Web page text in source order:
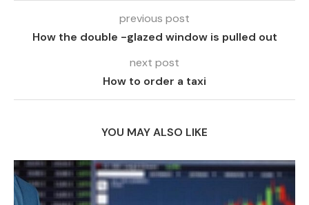
previous post
How the double -glazed window is pulled out
next post
How to order a taxi
YOU MAY ALSO LIKE